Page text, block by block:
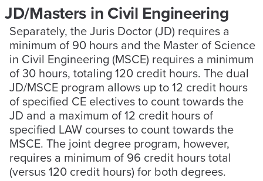
JD/Masters in Civil Engineering
Separately, the Juris Doctor (JD) requires a
minimum of 90 hours and the Master of Science
in Civil Engineering (MSCE) requires a minimum
of 30 hours, totaling 120 credit hours. The dual
JD/MSCE program allows up to 12 credit hours
of specified CE electives to count towards the
JD and a maximum of 12 credit hours of
specified LAW courses to count towards the
MSCE. The joint degree program, however,
requires a minimum of 96 credit hours total
(versus 120 credit hours) for both degrees.